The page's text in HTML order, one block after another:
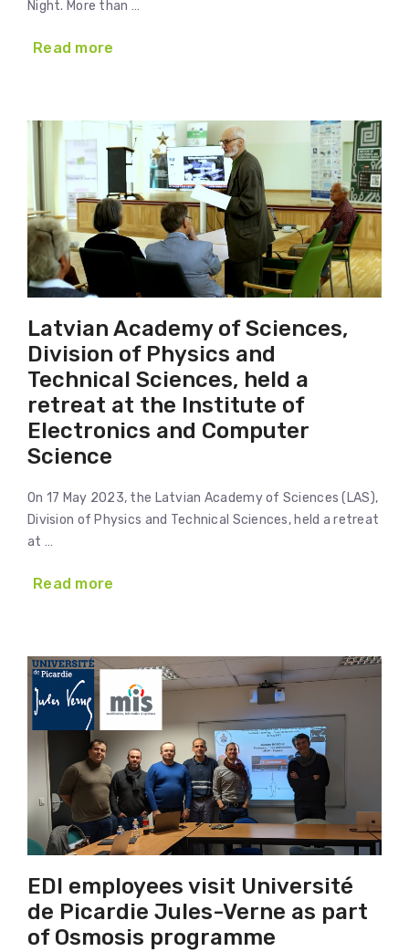
Night. More than …
Read more
Latvian Academy of Sciences,
Division of Physics and
Technical Sciences, held a
retreat at the Institute of
Electronics and Computer
Science
On 17 May 2023, the Latvian Academy of Sciences (LAS),
Division of Physics and Technical Sciences, held a retreat
at …
Read more
EDI employees visit Université
de Picardie Jules-Verne as part
of Osmosis programme